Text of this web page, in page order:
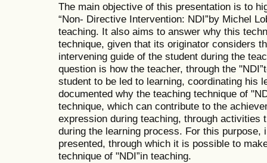
The main objective of this presentation is to
“Non- Directive Intervention: NDI”by Michel
teaching. It also aims to answer why this
technique, given that its originator considers
intervening guide of the student during the
question is how the teacher, through the
student to be led to learning, coordinating his
documented why the teaching technique of
technique, which can contribute to the
expression during teaching, through
during the learning process. For this
presented, through which it is possible to
technique of "NDI”in teaching.